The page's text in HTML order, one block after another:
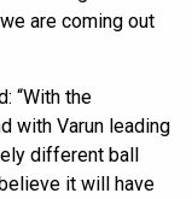
are coming out
“With the
with Varun leading
different ball
it will have